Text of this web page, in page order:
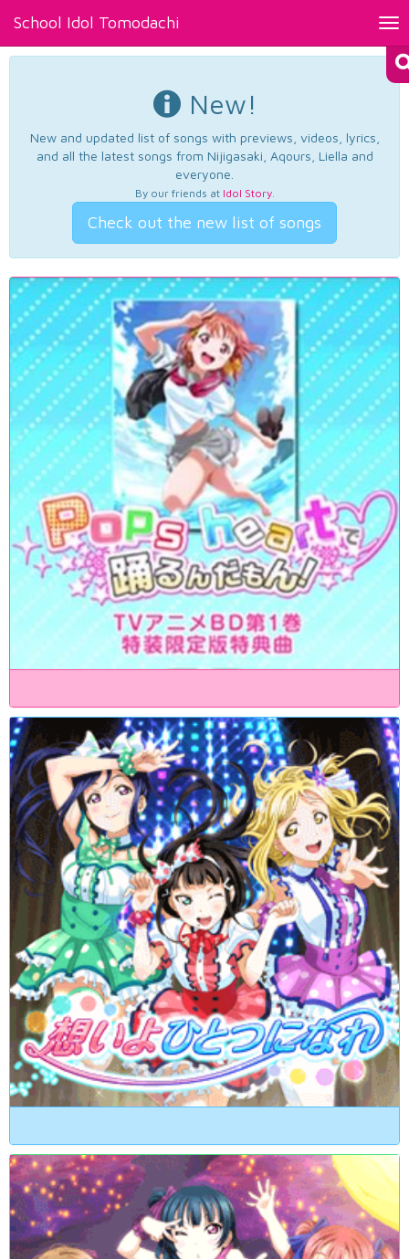
School Idol Tomodachi
New!
New and updated list of songs with previews, videos, lyrics,
and all the latest songs from Nijigasaki, Aqours, Liella and
everyone.
By our friends at Idol Story.
Check out the new list of songs